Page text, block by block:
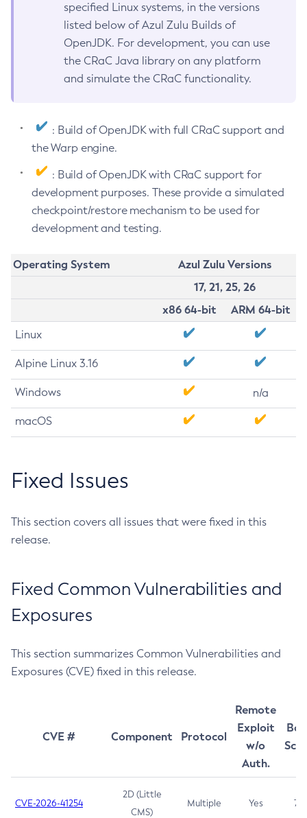
specified Linux systems, in the versions
listed below of Azul Zulu Builds of
OpenJDK. For development, you can use
the CRaC Java library on any platform
and simulate the CRaC functionality.
: Build of OpenJDK with full CRaC support and
the Warp engine.
: Build of OpenJDK with CRaC support for
development purposes. These provide a simulated
checkpoint/restore mechanism to be used for
development and testing.
Operating System
Azul Zulu Versions
17, 21, 25, 26
x86 64-bit
ARM 64-bit
Linux
Alpine Linux 3.16
Windows n/a
macOS
Fixed Issues
This section covers all issues that were fixed in this
release.
Fixed Common Vulnerabilities and
Exposures
This section summarizes Common Vulnerabilities and
Exposures (CVE) fixed in this release.
CVE # Component Protocol
Remote
Exploit
w/o
Auth.
CVE-2026-41254
2D (Little
CMS)
Multiple Yes 7.5